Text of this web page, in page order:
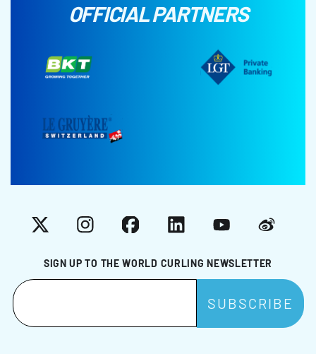
OFFICIAL PARTNERS
SIGN UP TO THE WORLD CURLING NEWSLETTER
X InstagramFacebookLinkedInYouTubeWeibo